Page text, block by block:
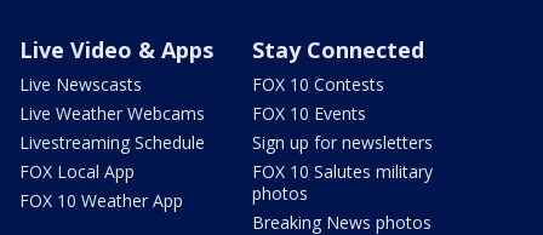
Live Video & Apps
Live Newscasts
Live Weather Webcams
Livestreaming Schedule
FOX Local App
FOX 10 Weather App
Stay Connected
FOX 10 Contests
FOX 10 Events
Sign up for newsletters
FOX 10 Salutes military
photos
Breaking News photos